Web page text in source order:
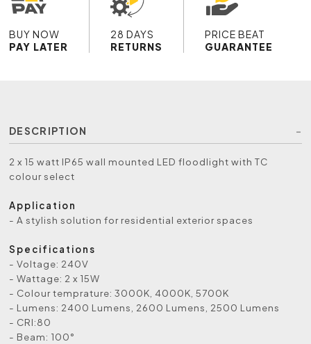
BUY NOW
PAY LATER
28 DAYS
RETURNS
PRICE BEAT
GUARANTEE
DESCRIPTION
2 x 15 watt IP65 wall mounted LED floodlight with TC
colour select
Application
- A stylish solution for residential exterior spaces
Specifications
- Voltage: 240V
- Wattage: 2 x 15W
- Colour temprature: 3000K, 4000K, 5700K
- Lumens: 2400 Lumens, 2600 Lumens, 2500 Lumens
- CRI:80
- Beam: 100°